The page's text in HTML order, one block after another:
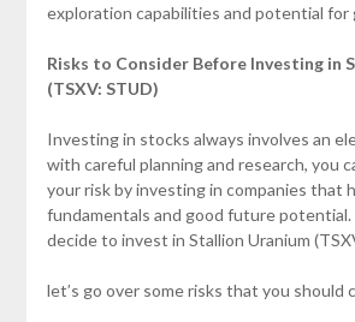
exploration capabilities and potential for
Risks to Consider Before Investing in
(TSXV: STUD)
Investing in stocks always involves an
with careful planning and research, you
your risk by investing in companies that
fundamentals and good future
decide to invest in Stallion Uranium
let’s go over some risks that you should